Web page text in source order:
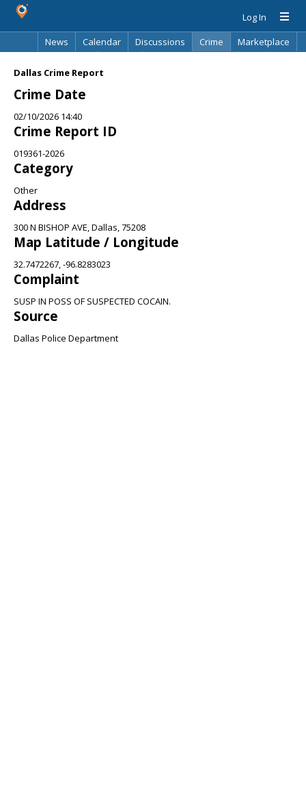
Log In
News
Calendar Discussions Crime
Marketplace
Dallas Crime Report
Crime Date
02/10/2026 14:40
Crime Report ID
019361-2026
Category
Other
Address
300 N BISHOP AVE, Dallas, 75208
Map Latitude / Longitude
32.7472267, -96.8283023
Complaint
SUSP IN POSS OF SUSPECTED COCAIN.
Source
Dallas Police Department